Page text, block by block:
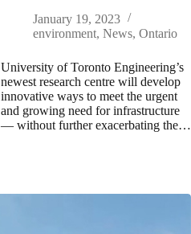
January 19, 2023
environment, News, Ontario
University of Toronto Engineering’s
newest research centre will develop
innovative ways to meet the urgent
and growing need for infrastructure
— without further exacerbating the…